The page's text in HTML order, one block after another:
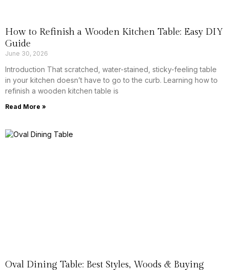
How to Refinish a Wooden Kitchen Table: Easy DIY
Guide
June 30, 2026
Introduction That scratched, water-stained, sticky-feeling table
in your kitchen doesn’t have to go to the curb. Learning how to
refinish a wooden kitchen table is
Read More »
Oval Dining Table: Best Styles, Woods & Buying